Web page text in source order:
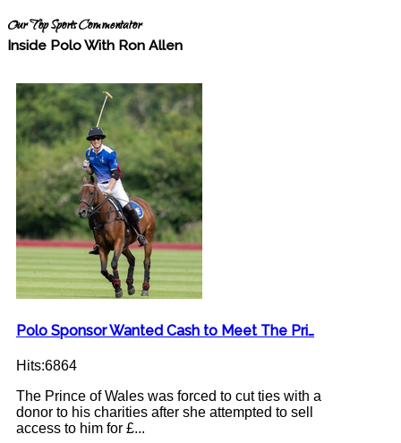
Our Top Sports Commentator
Inside Polo With Ron Allen
Polo Sponsor Wanted Cash to Meet The Pri…
Hits:6864
The Prince of Wales was forced to cut ties with a
donor to his charities after she attempted to sell
access to him for £...